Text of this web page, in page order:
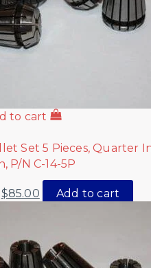
to cart
Set 5 Pieces, Quarter
P/N C-14-5P
$85.00 Add to cart